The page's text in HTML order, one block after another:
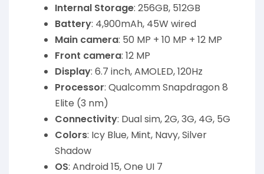
Internal Storage: 256GB, 512GB
Battery: 4,900mAh, 45W wired
Main camera: 50 MP + 10 MP + 12 MP
Front camera: 12 MP
Display: 6.7 inch, AMOLED, 120Hz
Processor: Qualcomm Snapdragon 8
Elite (3 nm)
Connectivity: Dual sim, 2G, 3G, 4G, 5G
Colors: Icy Blue, Mint, Navy, Silver
Shadow
OS: Android 15, One UI 7